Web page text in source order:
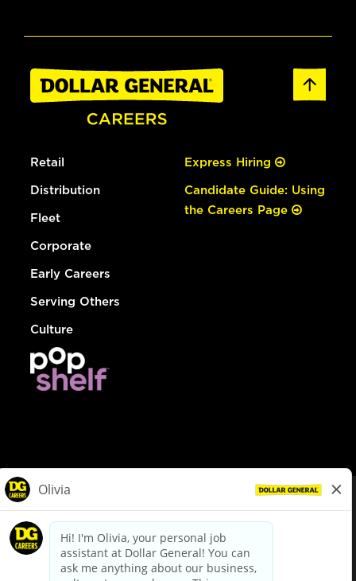
Retail
Distribution
Fleet
Corporate
Early Careers
Serving Others
Culture
Express Hiring
Candidate Guide: Using
the Careers Page
dollargeneral.com|Privacy Policy|Terms & Conditions
Your Privacy Choices
California Employee and Third Party Privacy Policy